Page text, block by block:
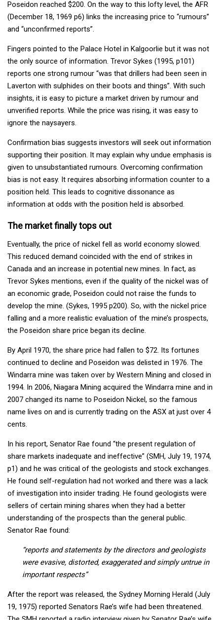
Poseidon reached $200. On the way to this lofty level, the AFR
(December 18, 1969 p6) links the increasing price to “rumours”
and “unconfirmed reports”.
Fingers pointed to the Palace Hotel in Kalgoorlie but it was not
the only source of information. Trevor Sykes (1995, p101)
reports one strong rumour “was that drillers had been seen in
Laverton with sulphides on their boots and things”. With such
insights, it is easy to picture a market driven by rumour and
unverified reports. While the price was rising, it was easy to
ignore the naysayers.
Confirmation bias suggests investors will seek out information
supporting their position. It may explain why undue emphasis is
given to unsubstantiated rumours. Overcoming confirmation
bias is not easy. It requires absorbing information counter to a
position held. This leads to cognitive dissonance as
information at odds with the position held is absorbed.
The market finally tops out
Eventually, the price of nickel fell as world economy slowed.
This reduced demand coincided with the end of strikes in
Canada and an increase in potential new mines. In fact, as
Trevor Sykes mentions, even if the quality of the nickel was of
an economic grade, Poseidon could not raise the funds to
develop the mine. (Sykes, 1995 p200). So, with the nickel price
falling and a more realistic evaluation of the mine’s prospects,
the Poseidon share price began its decline.
By April 1970, the share price had fallen to $72. Its fortunes
continued to decline and Poseidon was delisted in 1976. The
Windarra mine was taken over by Western Mining and closed in
1994. In 2006, Niagara Mining acquired the Windarra mine and in
2007 changed its name to Poseidon Nickel, so the famous
name lives on and is currently trading on the ASX at just over 4
cents.
In his report, Senator Rae found “the present regulation of
share markets inadequate and ineffective” (SMH, July 19, 1974,
p1) and he was critical of the geologists and stock exchanges.
He found self-regulation had not worked and there was a lack
of investigation into insider trading. He found geologists were
sellers of certain mining shares when they had a better
understanding of the prospects than the general public.
Senator Rae found:
“reports and statements by the directors and geologists
were evasive, distorted, exaggerated and simply untrue in
important respects”
After the report was released, the Sydney Morning Herald (July
19, 1975) reported Senators Rae’s wife had been threatened.